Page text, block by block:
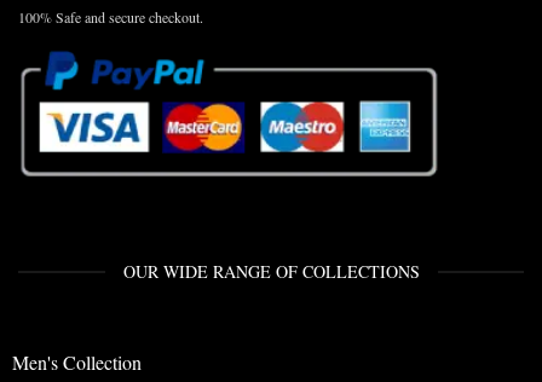
100% Safe and secure checkout.
OUR WIDE RANGE OF COLLECTIONS
Men's Collection